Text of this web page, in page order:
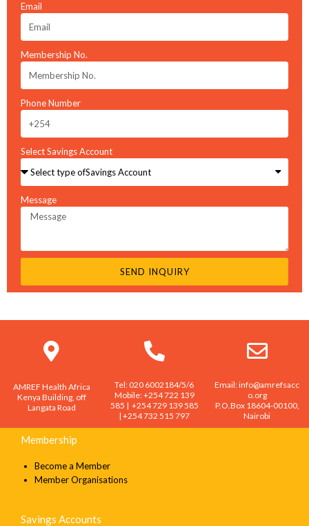
Email
Membership No.
Phone Number
Select Savings Account
Message
SEND INQUIRY
AMREF Health Africa
Kenya Building, off
Langata Road
Tel: 020 6002184/5/6
Mobile: +254 722 139
585 | +254 729 139 585
| +254 732 515 797
Email: info@amrefsacc
o.org
P.O.Box 18604-00100,
Nairobi
Membership
Become a Member
Member Organisations
Savings Accounts
You have not added loan products to compare
Loan product inquiry
Name
Email
SEND